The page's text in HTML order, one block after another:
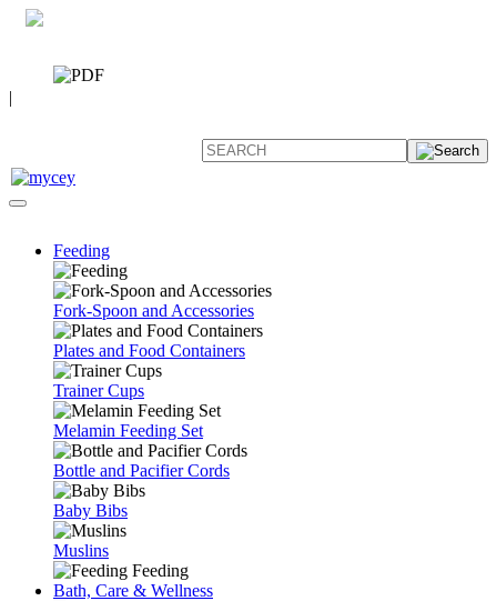
|
Feeding
Fork-Spoon and Accessories
Plates and Food Containers
Trainer Cups
Melamin Feeding Set
Bottle and Pacifier Cords
Baby Bibs
Muslins
Feeding
Bath, Care & Wellness